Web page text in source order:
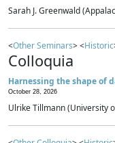
Sarah J. Greenwald
<Other Seminars> <Historic
Colloquia
Harnessing the shape of
October 28, 2026
Ulrike Tillmann (University